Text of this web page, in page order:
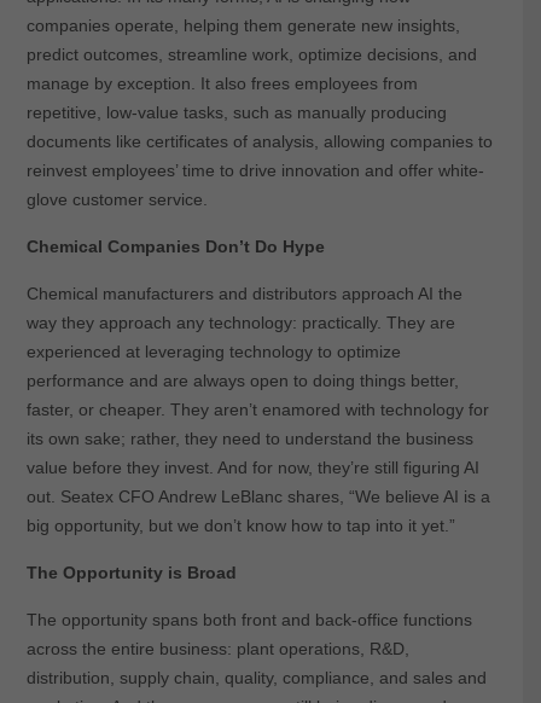
companies operate, helping them generate new insights,
predict outcomes, streamline work, optimize decisions, and
manage by exception. It also frees employees from
repetitive, low-value tasks, such as manually producing
documents like certificates of analysis, allowing companies to
reinvest employees’ time to drive innovation and offer white-
glove customer service.
Chemical Companies Don’t Do Hype
Chemical manufacturers and distributors approach AI the
way they approach any technology: practically. They are
experienced at leveraging technology to optimize
performance and are always open to doing things better,
faster, or cheaper. They aren’t enamored with technology for
its own sake; rather, they need to understand the business
value before they invest. And for now, they’re still figuring AI
out. Seatex CFO Andrew LeBlanc shares, “We believe AI is a
big opportunity, but we don’t know how to tap into it yet.”
The Opportunity is Broad
The opportunity spans both front and back-office functions
across the entire business: plant operations, R&D,
distribution, supply chain, quality, compliance, and sales and